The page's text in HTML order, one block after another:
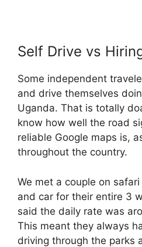
Self Drive vs
Some independent
and drive themselves
Uganda. That is totally
know how well the road
reliable Google maps is,
throughout the country.
We met a couple on
and car for their entire 3
said the daily rate was
This meant they always
driving through the parks